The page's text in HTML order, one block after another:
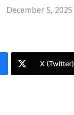
December 5, 2025
X (Twitter)